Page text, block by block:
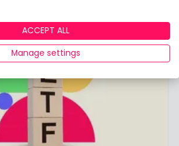
ACCEPT ALL
Manage settings